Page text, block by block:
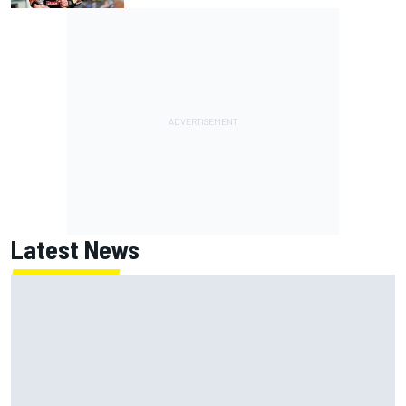
Latest News